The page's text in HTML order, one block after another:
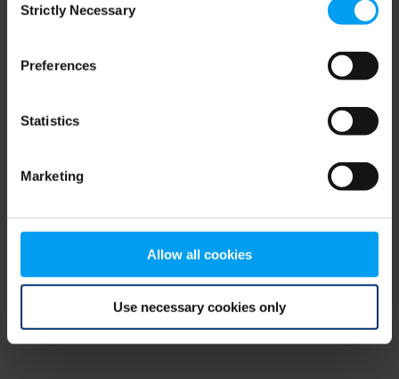
Selection
Strictly Necessary
Preferences
Statistics
Marketing
Allow all cookies
Use necessary cookies only